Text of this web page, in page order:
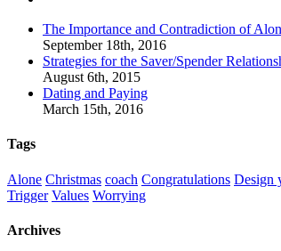
The Importance and Contradiction of
September 18th, 2016
Strategies for the Saver/Spender
August 6th, 2015
Dating and Paying
March 15th, 2016
Tags
Alone Christmas coach Congratulations Design
Trigger Values Worrying
Archives